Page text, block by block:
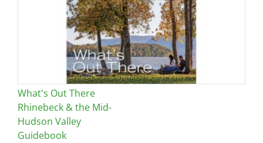
What's Out There
Rhinebeck & the Mid-
Hudson Valley
Guidebook